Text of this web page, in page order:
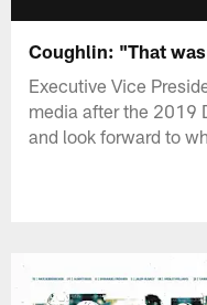
Coughlin: "That
Executive Vice
media after the 2019
and look forward to